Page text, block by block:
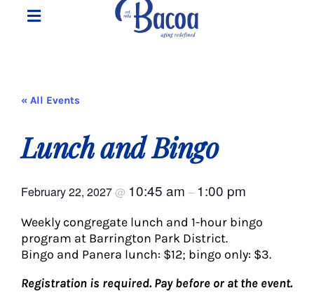
Toggle
Social Service
Activities
« All Events
Lunch and Bingo
February 22, 2027@ 10:45 am – 1:00 pm
Weekly congregate lunch and 1-hour bingo
program at Barrington Park District.
Bingo and Panera lunch: $12; bingo only: $3.
Registration is required. Pay before or at the event.